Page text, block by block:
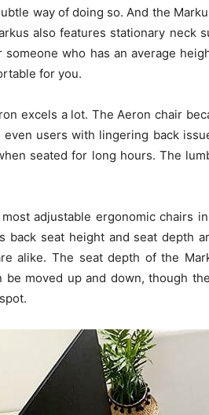
way of doing so. And the
also features stationary neck
someone who has an average
for you.
excels a lot. The Aeron chair
even users with lingering back
seated for long hours. The
adjustable ergonomic chairs
back seat height and seat depth
alike. The seat depth of the
be moved up and down, though